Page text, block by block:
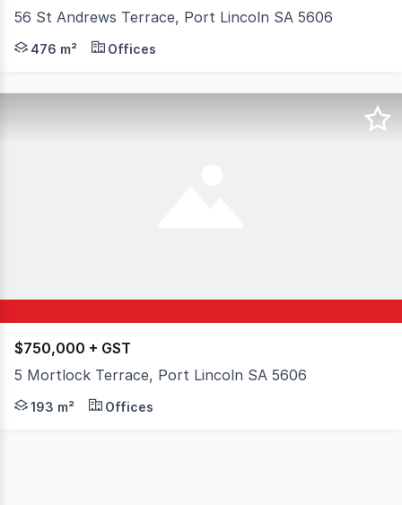
56 St Andrews Terrace, Port Lincoln SA 5606
Positioned on the fringe of the Port Lincoln CBD, 56
476 m² Offices
$750,000 + GST
5 Mortlock Terrace, Port Lincoln SA 5606
Located in the heart of the Port Lincoln CBD, 5
193 m² Offices